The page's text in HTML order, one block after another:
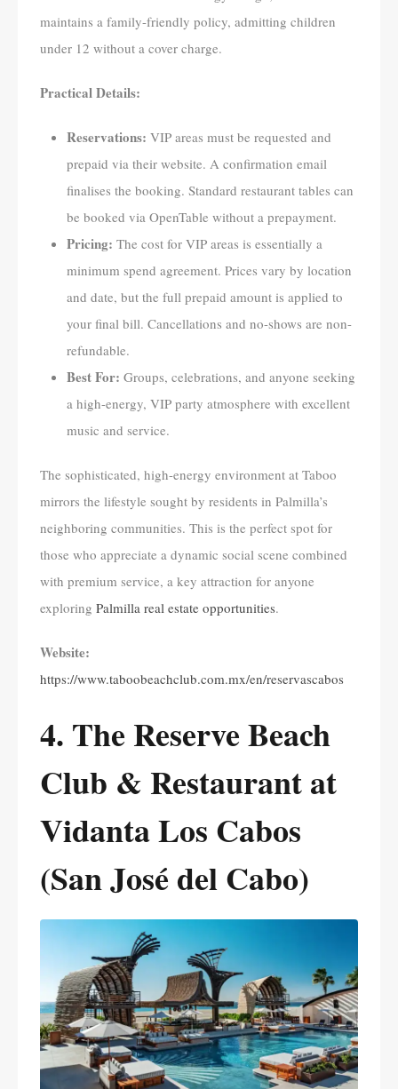
maintains a family-friendly policy, admitting children
under 12 without a cover charge.
Practical Details:
Reservations: VIP areas must be requested and
prepaid via their website. A confirmation email
finalises the booking. Standard restaurant tables can
be booked via OpenTable without a prepayment.
Pricing: The cost for VIP areas is essentially a
minimum spend agreement. Prices vary by location
and date, but the full prepaid amount is applied to
your final bill. Cancellations and no-shows are non-
refundable.
Best For: Groups, celebrations, and anyone seeking
a high-energy, VIP party atmosphere with excellent
music and service.
The sophisticated, high-energy environment at Taboo
mirrors the lifestyle sought by residents in Palmilla’s
neighboring communities. This is the perfect spot for
those who appreciate a dynamic social scene combined
with premium service, a key attraction for anyone
exploring Palmilla real estate opportunities.
Website:
https://www.taboobeachclub.com.mx/en/reservascabos
4. The Reserve Beach
Club & Restaurant at
Vidanta Los Cabos
(San José del Cabo)